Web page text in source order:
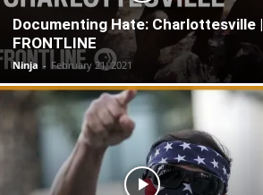
Documenting Hate: Charlottesville |
FRONTLINE
Ninja - February 21, 2021